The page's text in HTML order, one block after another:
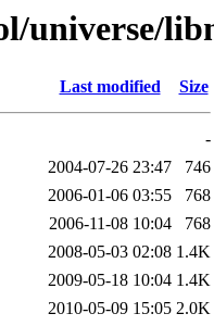
universe/
Last modified Size
-
2004-07-26 23:47
746
2006-01-06 03:55
768
2006-11-08 10:04
768
2008-05-03 02:08 1.4K
2009-05-18 10:04 1.4K
2010-05-09 15:05 2.0K